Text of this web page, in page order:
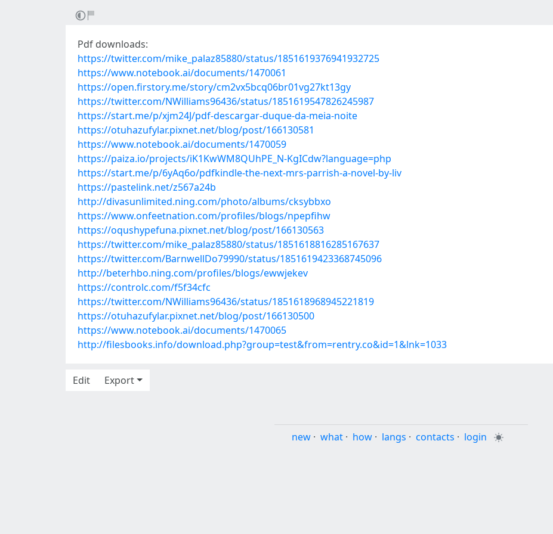
Pdf downloads:
https://twitter.com/mike_palaz85880/status/1851619376941932725
https://www.notebook.ai/documents/1470061
https://open.firstory.me/story/cm2vx5bcq06br01vg27kt13gy
https://twitter.com/NWilliams96436/status/1851619547826245987
https://start.me/p/xjm24J/pdf-descargar-duque-da-meia-noite
https://otuhazufylar.pixnet.net/blog/post/166130581
https://www.notebook.ai/documents/1470059
https://paiza.io/projects/iK1KwWM8QUhPE_N-KgICdw?language=php
https://start.me/p/6yAq6o/pdfkindle-the-next-mrs-parrish-a-novel-by-liv
https://pastelink.net/z567a24b
http://divasunlimited.ning.com/photo/albums/cksybbxo
https://www.onfeetnation.com/profiles/blogs/npepfihw
https://oqushypefuna.pixnet.net/blog/post/166130563
https://twitter.com/mike_palaz85880/status/1851618816285167637
https://twitter.com/BarnwellDo79990/status/1851619423368745096
http://beterhbo.ning.com/profiles/blogs/ewwjekev
https://controlc.com/f5f34cfc
https://twitter.com/NWilliams96436/status/1851618968945221819
https://otuhazufylar.pixnet.net/blog/post/166130500
https://www.notebook.ai/documents/1470065
http://filesbooks.info/download.php?group=test&from=rentry.co&id=1&lnk=1033
Edit
Export
new · what · how · langs · contacts · login